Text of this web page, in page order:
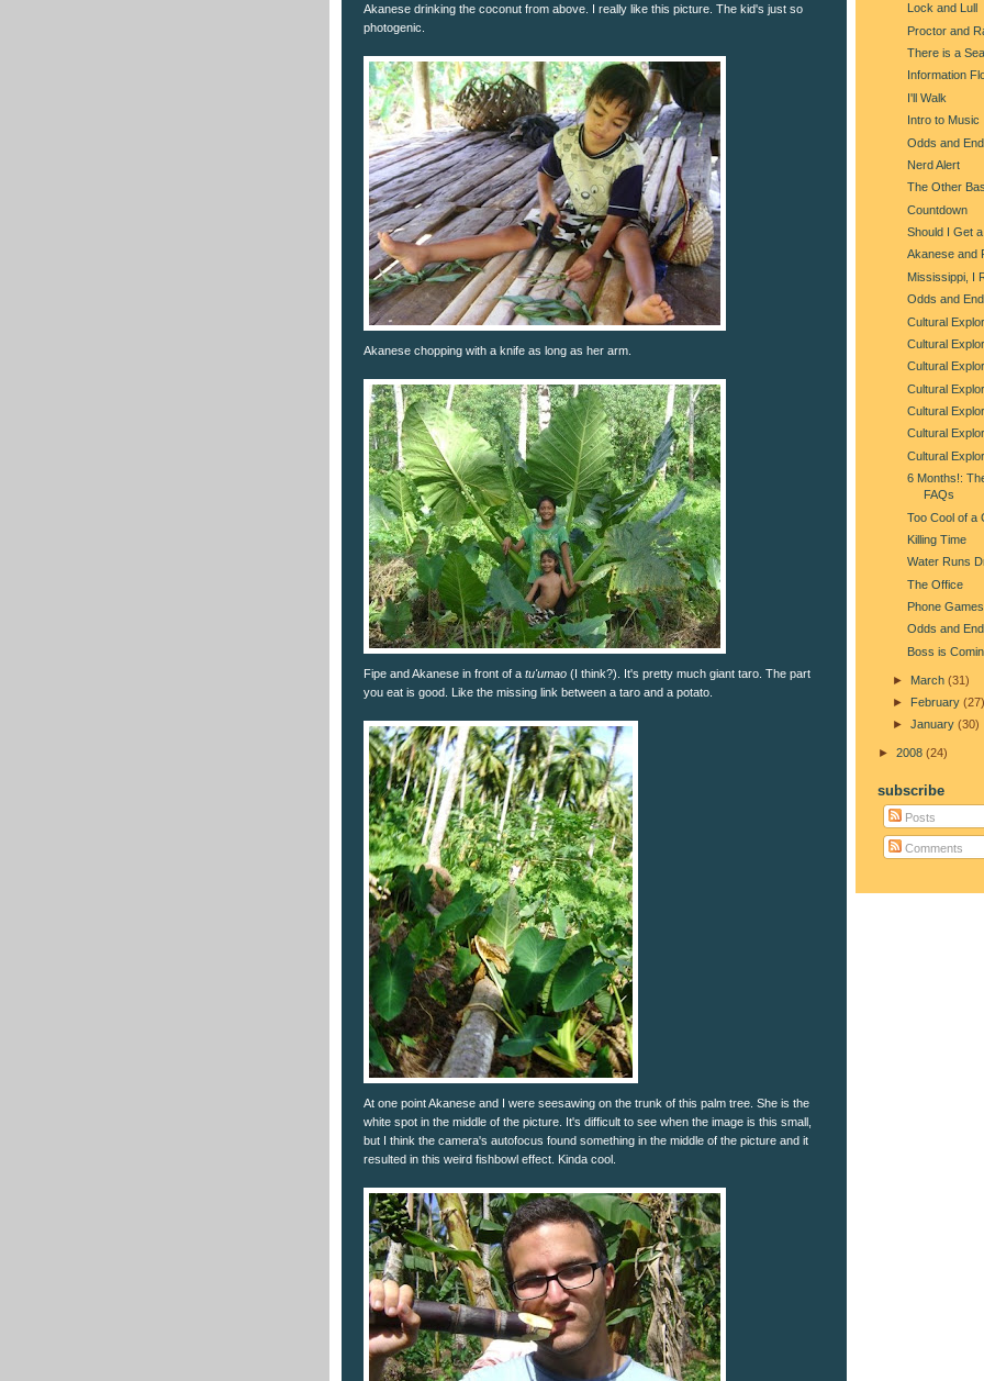
Akanese drinking the coconut from above. I really like this picture. The kid's just so
photogenic.
Akanese chopping with a knife as long as her arm.
Fipe and Akanese in front of a tu'umao (I think?). It's pretty much giant taro. The part
you eat is good. Like the missing link between a taro and a potato.
At one point Akanese and I were seesawing on the trunk of this palm tree. She is the
white spot in the middle of the picture. It's difficult to see when the image is this small,
but I think the camera's autofocus found something in the middle of the picture and it
resulted in this weird fishbowl effect. Kinda cool.
Lock and Lull
Proctor and
There is a
Information
I'll Walk
Intro to Music
Odds and
Nerd Alert
The Other
Countdown
Should I Get
Akanese and
Mississippi, I
Odds and
Cultural
Cultural
Cultural
Cultural
Cultural
Cultural
Cultural
6 Months!:
FAQs
Too Cool of a
Killing Time
Water Runs
The Office
Phone Games
Odds and
Boss is
► March (31)
► February (27)
► January (30)
► 2008 (24)
subscribe
Posts
Comments